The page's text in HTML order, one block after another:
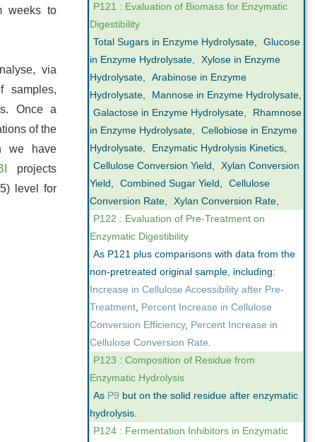
weeks to
via
samples,
Once a
of the
we have
projects
level for
P121 : Evaluation of Biomass for Enzymatic
Digestibility
Total Sugars in Enzyme Hydrolysate
Glucose
in Enzyme Hydrolysate
Xylose in Enzyme
Hydrolysate
Arabinose in Enzyme
Hydrolysate
Mannose in Enzyme Hydrolysate
Galactose in Enzyme Hydrolysate
Rhamnose
in Enzyme Hydrolysate
Cellobiose in Enzyme
Hydrolysate
Enzymatic Hydrolysis Kinetics
Cellulose Conversion Yield
Xylan Conversion
Yield
Combined Sugar Yield
Cellulose
Conversion Rate
Xylan Conversion Rate
P122 : Evaluation of Pre-Treatment on
Enzymatic Digestibility
As P121 plus comparisons with data from the
non-pretreated original sample, including:
Increase in Cellulose Accessibility after Pre-
Treatment Percent Increase in Cellulose
Conversion Efficiency, Percent Increase in
Cellulose Conversion Rate
P123 : Composition of Residue from
Enzymatic Hydrolysis
As P9 but on the solid residue after enzymatic
hydrolysis.
P124 : Fermentation Inhibitors in Enzymatic